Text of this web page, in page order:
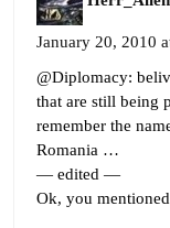
January 20, 2010
@Diplomacy:
that are still being
remember the
Romania …
— edited —
Ok, you